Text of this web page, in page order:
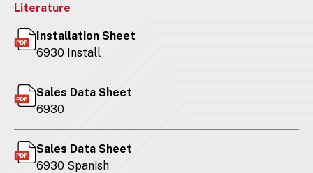
Literature
Installation Sheet
6930 Install
Sales Data Sheet
6930
Sales Data Sheet
6930 Spanish